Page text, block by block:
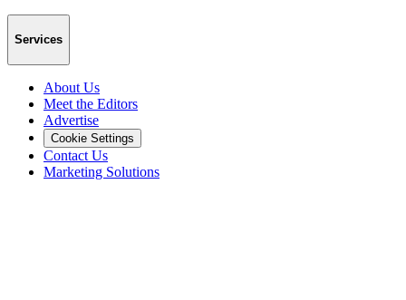
Services
About Us
Meet the Editors
Advertise
Cookie Settings
Contact Us
Marketing Solutions